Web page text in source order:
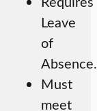
Leave
of
Absence.
Must
meet